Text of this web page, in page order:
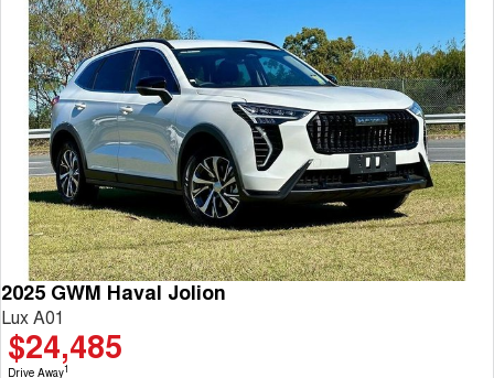
2025 GWM Haval Jolion
Lux A01
$24,485
Drive Away1